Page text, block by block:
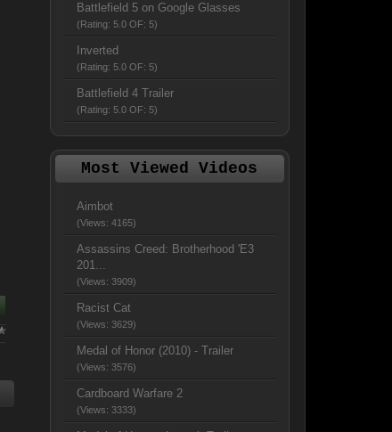
Battlefield 5 on Google Glasses
(Rating: 5.0 OF: 5)
Inverted
(Rating: 5.0 OF: 5)
Battlefield 4 Trailer
(Rating: 5.0 OF: 5)
Most Viewed Videos
Aimbot
(Views: 4165)
Assassins Creed: Brotherhood 'E3
201...
(Views: 3909)
Racist Cat
(Views: 3629)
Medal of Honor (2010) - Trailer
(Views: 3576)
Cardboard Warfare 2
(Views: 3333)